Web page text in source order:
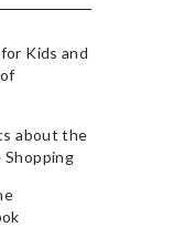
Kids and
about the
Shopping